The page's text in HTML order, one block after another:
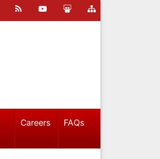
Careers FAQs